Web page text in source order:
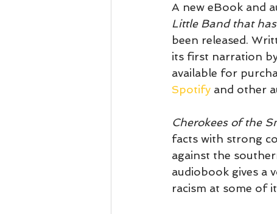
A new eBook and
Little Band that
been released.
its first narration
available for
Spotify and other
Cherokees of the
facts with strong
against the
audiobook gives a
racism at some of